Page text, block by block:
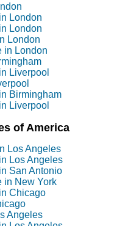
London
London
London
in London
Liverpool
Birmingham
Liverpool
of America
Los Angeles
Los Angeles
San Antonio
in New York
Chicago
Angeles